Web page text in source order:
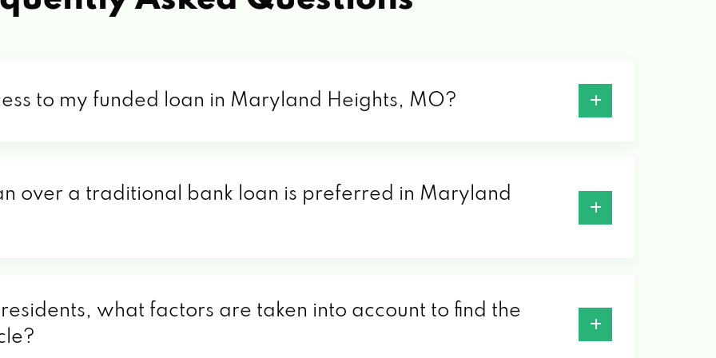
to my funded loan in Maryland Heights, MO?
over a traditional bank loan is preferred in Maryland
what factors are taken into account to find the